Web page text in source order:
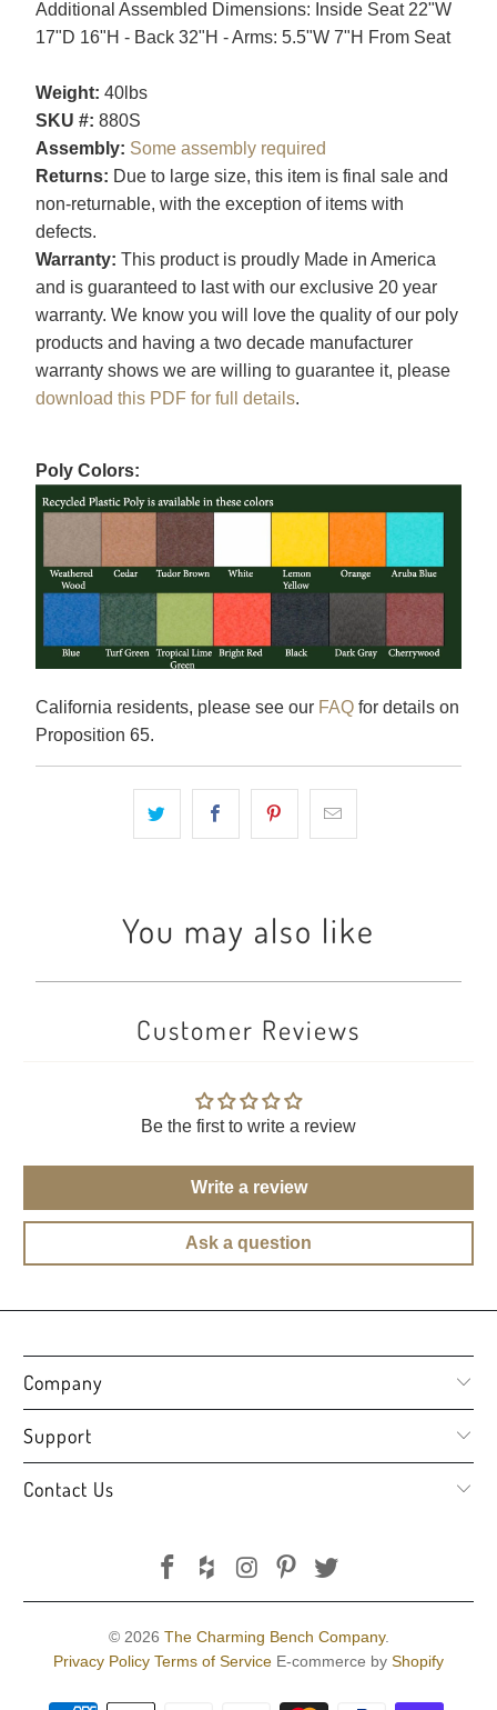
Additional Assembled Dimensions: Inside Seat 22"W
17"D 16"H - Back 32"H - Arms: 5.5"W 7"H From Seat
Weight: 40lbs
SKU #: 880S
Assembly: Some assembly required
Returns: Due to large size, this item is final sale and
non-returnable, with the exception of items with
defects.
Warranty: This product is proudly Made in America
and is guaranteed to last with our exclusive 20 year
warranty. We know you will love the quality of our poly
products and having a two decade manufacturer
warranty shows we are willing to guarantee it, please
download this PDF for full details.
Poly Colors:
California residents, please see our FAQfor details on
Proposition 65.
You may also like
Customer Reviews
Be the first to write a review
Write a review
Ask a question
Company
Support
Contact Us
© 2026 The Charming Bench Company.
Privacy Policy Terms of Service E-commerce by Shopify